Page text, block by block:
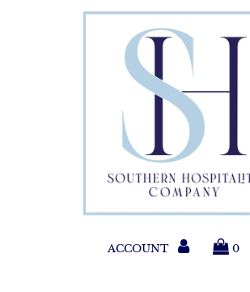
Paper Products
Entertaining
Home & Gift
New Collections
ACCOUNT 0